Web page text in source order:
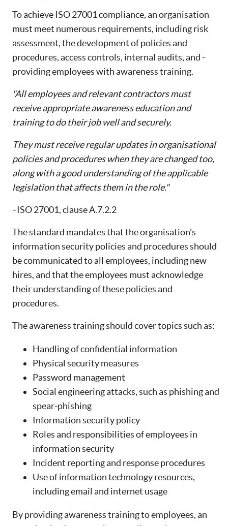
To achieve ISO 27001 compliance, an organisation
must meet numerous requirements, including risk
assessment, the development of policies and
procedures, access controls, internal audits, and -
providing employees with awareness training.
"All employees and relevant contractors must
receive appropriate awareness education and
training to do their job well and securely.
They must receive regular updates in organisational
policies and procedures when they are changed too,
along with a good understanding of the applicable
legislation that affects them in the role."
-ISO 27001, clause A.7.2.2
The standard mandates that the organisation's
information security policies and procedures should
be communicated to all employees, including new
hires, and that the employees must acknowledge
their understanding of these policies and
procedures.
The awareness training should cover topics such as:
Handling of confidential information
Physical security measures
Password management
Social engineering attacks, such as phishing and
spear-phishing
Information security policy
Roles and responsibilities of employees in
information security
Incident reporting and response procedures
Use of information technology resources,
including email and internet usage
By providing awareness training to employees, an